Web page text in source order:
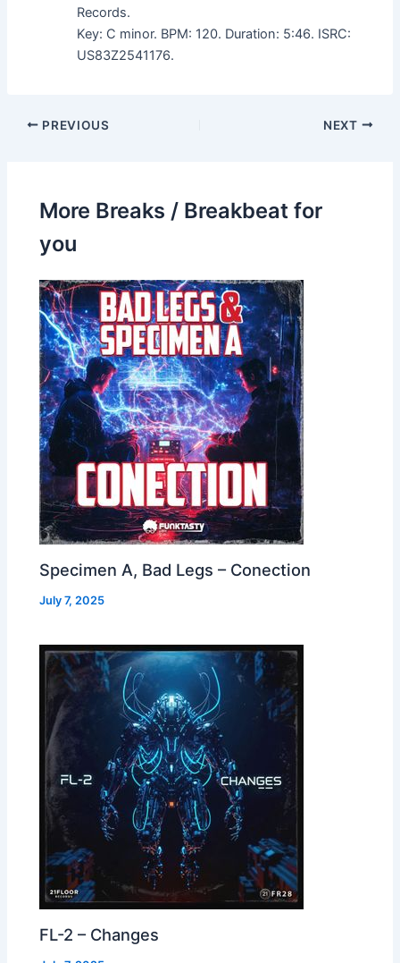
Records.
Key: C minor. BPM: 120. Duration: 5:46. ISRC:
US83Z2541176.
PREVIOUS NEXT
More Breaks / Breakbeat for
you
Specimen A, Bad Legs – Conection
July 7, 2025
FL-2 – Changes